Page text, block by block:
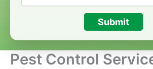
Submit
Pest Control